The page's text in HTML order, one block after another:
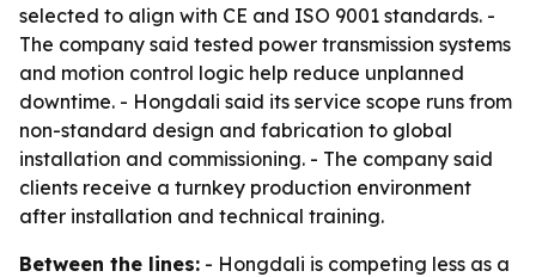
selected to align with CE and ISO 9001 standards. -
The company said tested power transmission systems
and motion control logic help reduce unplanned
downtime. - Hongdali said its service scope runs from
non-standard design and fabrication to global
installation and commissioning. - The company said
clients receive a turnkey production environment
after installation and technical training.
Between the lines: - Hongdali is competing less as a